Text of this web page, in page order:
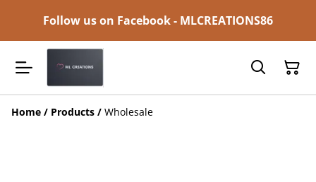
Follow us on Facebook - MLCREATIONS86
Home / Products / Wholesale